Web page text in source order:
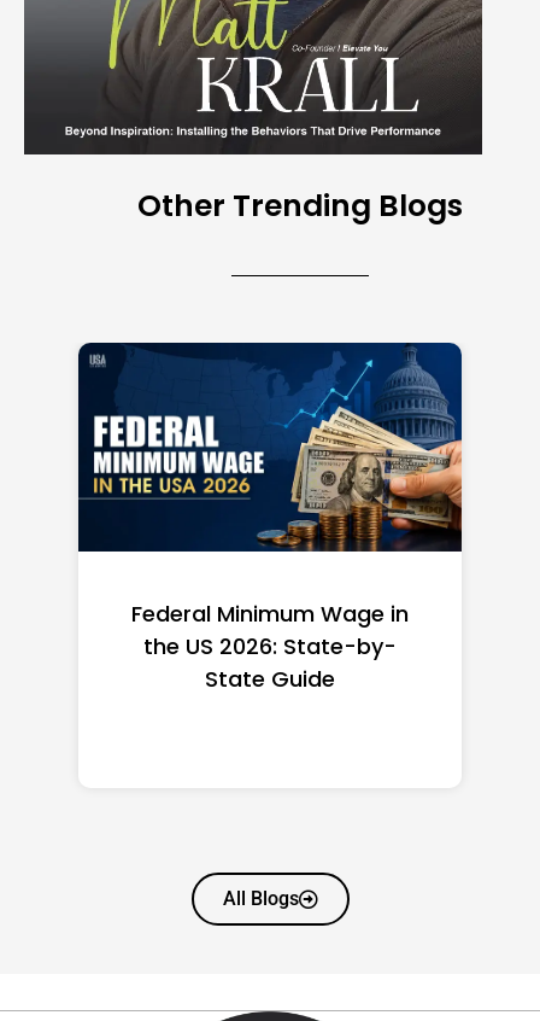
Other Trending Blogs
Federal Minimum Wage in
the US 2026: State-by-
State Guide
All Blogs